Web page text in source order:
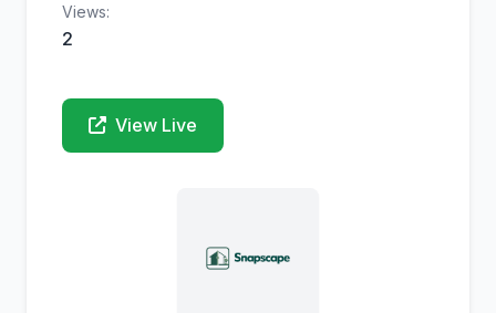
Views:
2
View Live